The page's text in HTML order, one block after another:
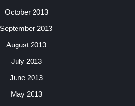
October 2013
September 2013
August 2013
July 2013
June 2013
May 2013